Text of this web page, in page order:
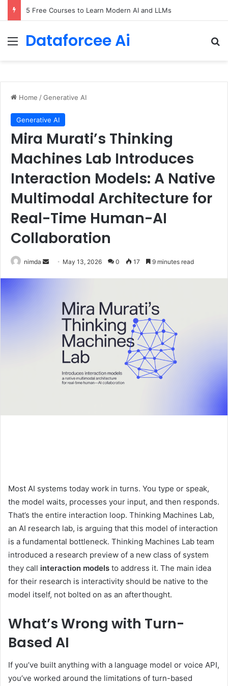
5 Free Courses to Learn Modern AI and LLMs
Menu
Dataforcee Ai
Home /Generative AI
Generative AI
Mira Murati’s Thinking
Machines Lab Introduces
Interaction Models: A Native
Multimodal Architecture for
Real-Time Human-AI
Collaboration
nimda
Send May 13, 2026 0 17 9 minutes read
Most AI systems today work in turns. You type or speak,
the model waits, processes your input, and then responds.
That’s the entire interaction loop. Thinking Machines Lab,
an AI research lab, is arguing that this model of interaction
is a fundamental bottleneck. Thinking Machines Lab team
introduced a research preview of a new class of system
they call interaction models to address it. The main idea
for their research is interactivity should be native to the
model itself, not bolted on as an afterthought.
What’s Wrong with Turn-
Based AI
If you’ve built anything with a language model or voice API,
you’ve worked around the limitations of turn-based